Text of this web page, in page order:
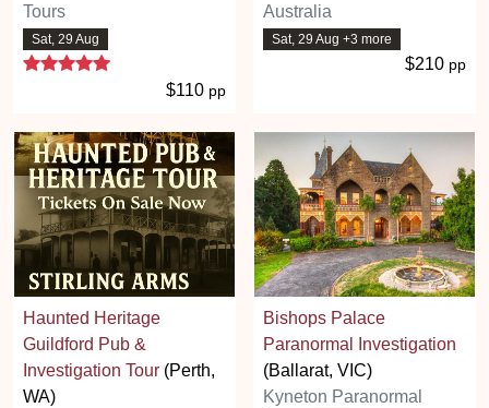
Tours
Sat, 29 Aug
5 stars
$110 pp
Australia
Sat, 29 Aug +3 more
$210 pp
Haunted Heritage
Guildford Pub &
Investigation Tour (Perth,
WA)
Bishops Palace
Paranormal Investigation
(Ballarat, VIC)
Kyneton Paranormal